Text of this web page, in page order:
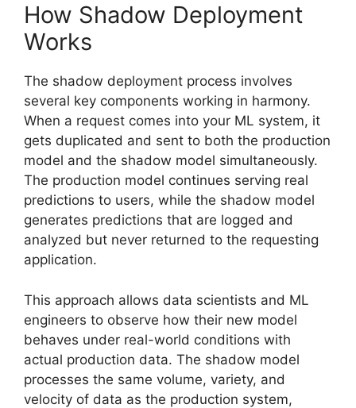
How Shadow Deployment
Works
The shadow deployment process involves
several key components working in harmony.
When a request comes into your ML system, it
gets duplicated and sent to both the production
model and the shadow model simultaneously.
The production model continues serving real
predictions to users, while the shadow model
generates predictions that are logged and
analyzed but never returned to the requesting
application.
This approach allows data scientists and ML
engineers to observe how their new model
behaves under real-world conditions with
actual production data. The shadow model
processes the same volume, variety, and
velocity of data as the production system,